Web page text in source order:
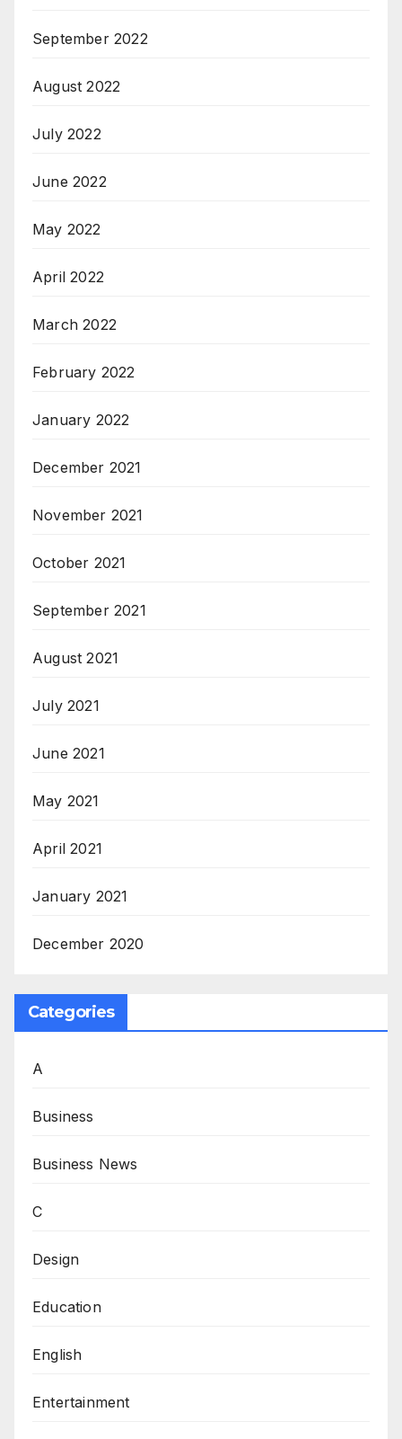
September 2022
August 2022
July 2022
June 2022
May 2022
April 2022
March 2022
February 2022
January 2022
December 2021
November 2021
October 2021
September 2021
August 2021
July 2021
June 2021
May 2021
April 2021
January 2021
December 2020
Categories
A
Business
Business News
C
Design
Education
English
Entertainment